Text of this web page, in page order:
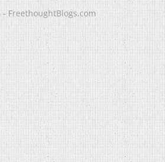
FreethoughtBlogs.com